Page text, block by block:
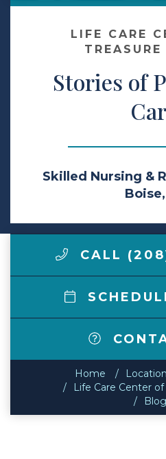
Make a Payment
LCCA.com Home
LIFE CARE
Stories of
Skilled Nursing &
CALL
Home
Life Care Center of
Blog